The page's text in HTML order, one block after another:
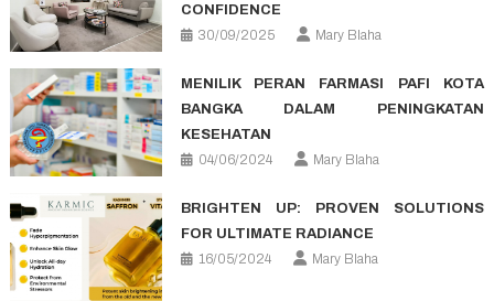
CONFIDENCE
30/09/2025
Mary Blaha
MENILIK PERAN FARMASI PAFI KOTA
BANGKA DALAM PENINGKATAN
KESEHATAN
04/06/2024
Mary Blaha
BRIGHTEN UP: PROVEN SOLUTIONS
FOR ULTIMATE RADIANCE
16/05/2024
Mary Blaha